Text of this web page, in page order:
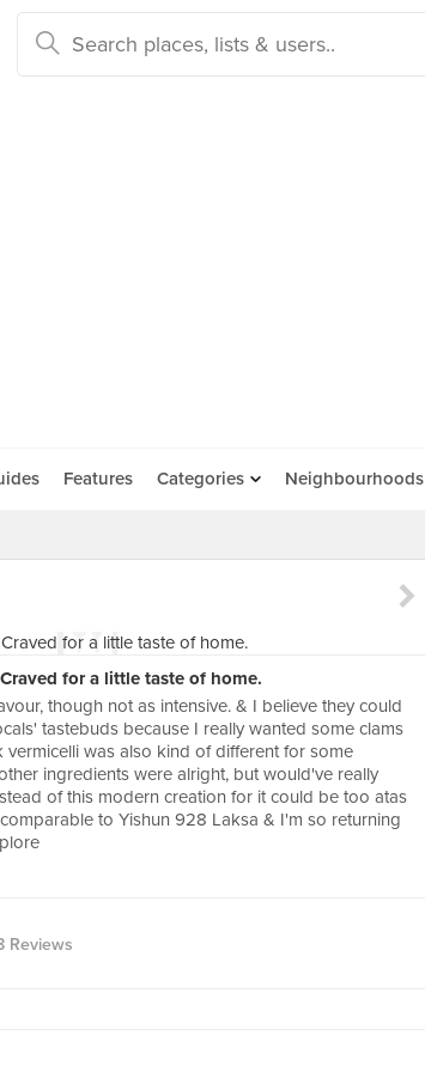
Features Categories Neighbourhoods
for a little taste of home.
though not as intensive. & I believe they could
tastebuds because I really wanted some clams
vermicelli was also kind of different for some
ingredients were alright, but would've really
of this modern creation for it could be too atas
to Yishun 928 Laksa & I'm so returning
Reviews